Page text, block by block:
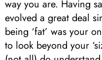
way you are. Having
evolved a great deal
being ‘fat’ was your
to look beyond your